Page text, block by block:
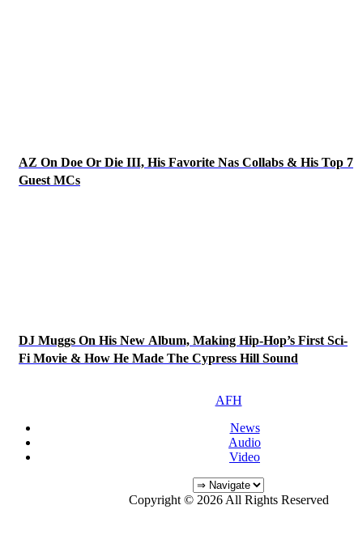
AZ On Doe Or Die III, His Favorite Nas Collabs & His Top 7
Guest MCs
DJ Muggs On His New Album, Making Hip-Hop’s First Sci-
Fi Movie & How He Made The Cypress Hill Sound
AFH
News
Audio
Video
Copyright © 2026 All Rights Reserved